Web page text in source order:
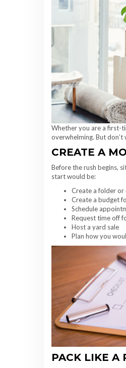
Whether you are a first-
overwhelming. But
CREATE A
Before the rush begins,
start would be:
Create a folder or
Create a budget
Schedule
Request time off
Host a yard sale
Plan how you
PACK LIKE A